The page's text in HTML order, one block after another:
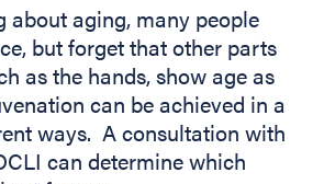
about aging, many people
but forget that other parts
as the hands, show age as
can be achieved in a
ways. A consultation with
can determine which